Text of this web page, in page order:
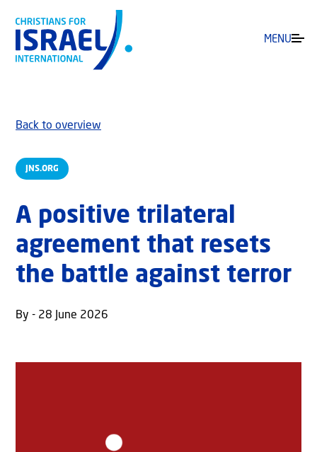
MENU
JNS.ORG
Back to overview
A positive trilateral
agreement that resets
the battle against terror
By - 28 June 2026